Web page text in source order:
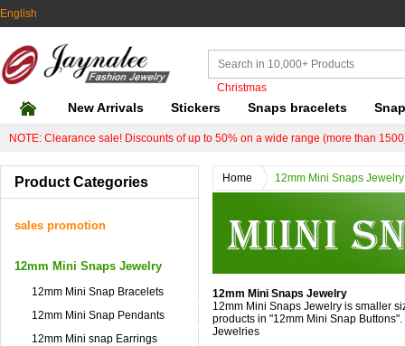
English
Christmas
New Arrivals Stickers Snaps bracelets
NOTE: Clearance sale! Discounts of up to 50% on a wide range (more than
Home 12mm Mini Snaps Jewelry
12mm Mini Snaps Jewelry
12mm Mini Snaps Jewelry is smaller
products in "12mm Mini Snap
Jewelries
Product Categories
sales promotion
12mm Mini Snaps Jewelry
12mm Mini Snap Bracelets
12mm Mini Snap Pendants
12mm Mini snap Earrings